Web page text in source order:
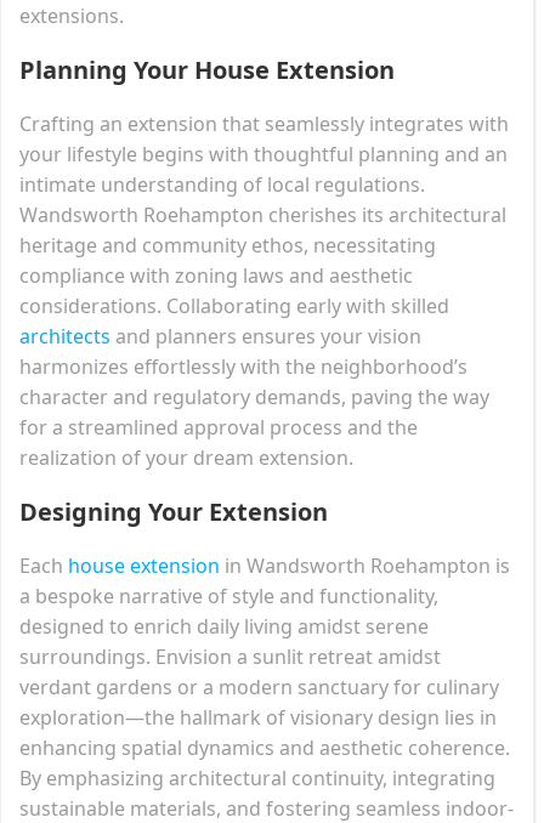
extensions.
Planning Your House Extension
Crafting an extension that seamlessly integrates with
your lifestyle begins with thoughtful planning and an
intimate understanding of local regulations.
Wandsworth Roehampton cherishes its architectural
heritage and community ethos, necessitating
compliance with zoning laws and aesthetic
considerations. Collaborating early with skilled
architects and planners ensures your vision
harmonizes effortlessly with the neighborhood’s
character and regulatory demands, paving the way
for a streamlined approval process and the
realization of your dream extension.
Designing Your Extension
Each house extension in Wandsworth Roehampton is
a bespoke narrative of style and functionality,
designed to enrich daily living amidst serene
surroundings. Envision a sunlit retreat amidst
verdant gardens or a modern sanctuary for culinary
exploration—the hallmark of visionary design lies in
enhancing spatial dynamics and aesthetic coherence.
By emphasizing architectural continuity, integrating
sustainable materials, and fostering seamless indoor-